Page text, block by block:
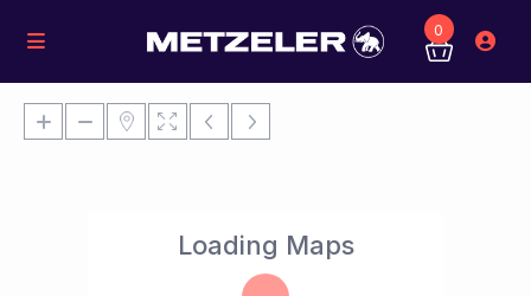
0
Loading Maps